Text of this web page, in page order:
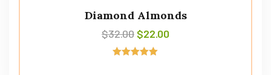
Diamond Almonds
$32.00 $22.00